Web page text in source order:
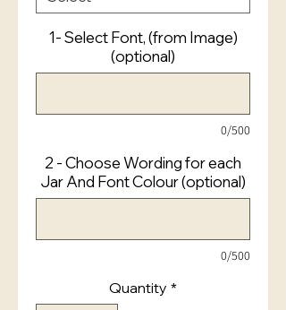
1- Select Font, (from Image)
(optional)
0/500
2 - Choose Wording for each
Jar And Font Colour (optional)
0/500
Quantity *